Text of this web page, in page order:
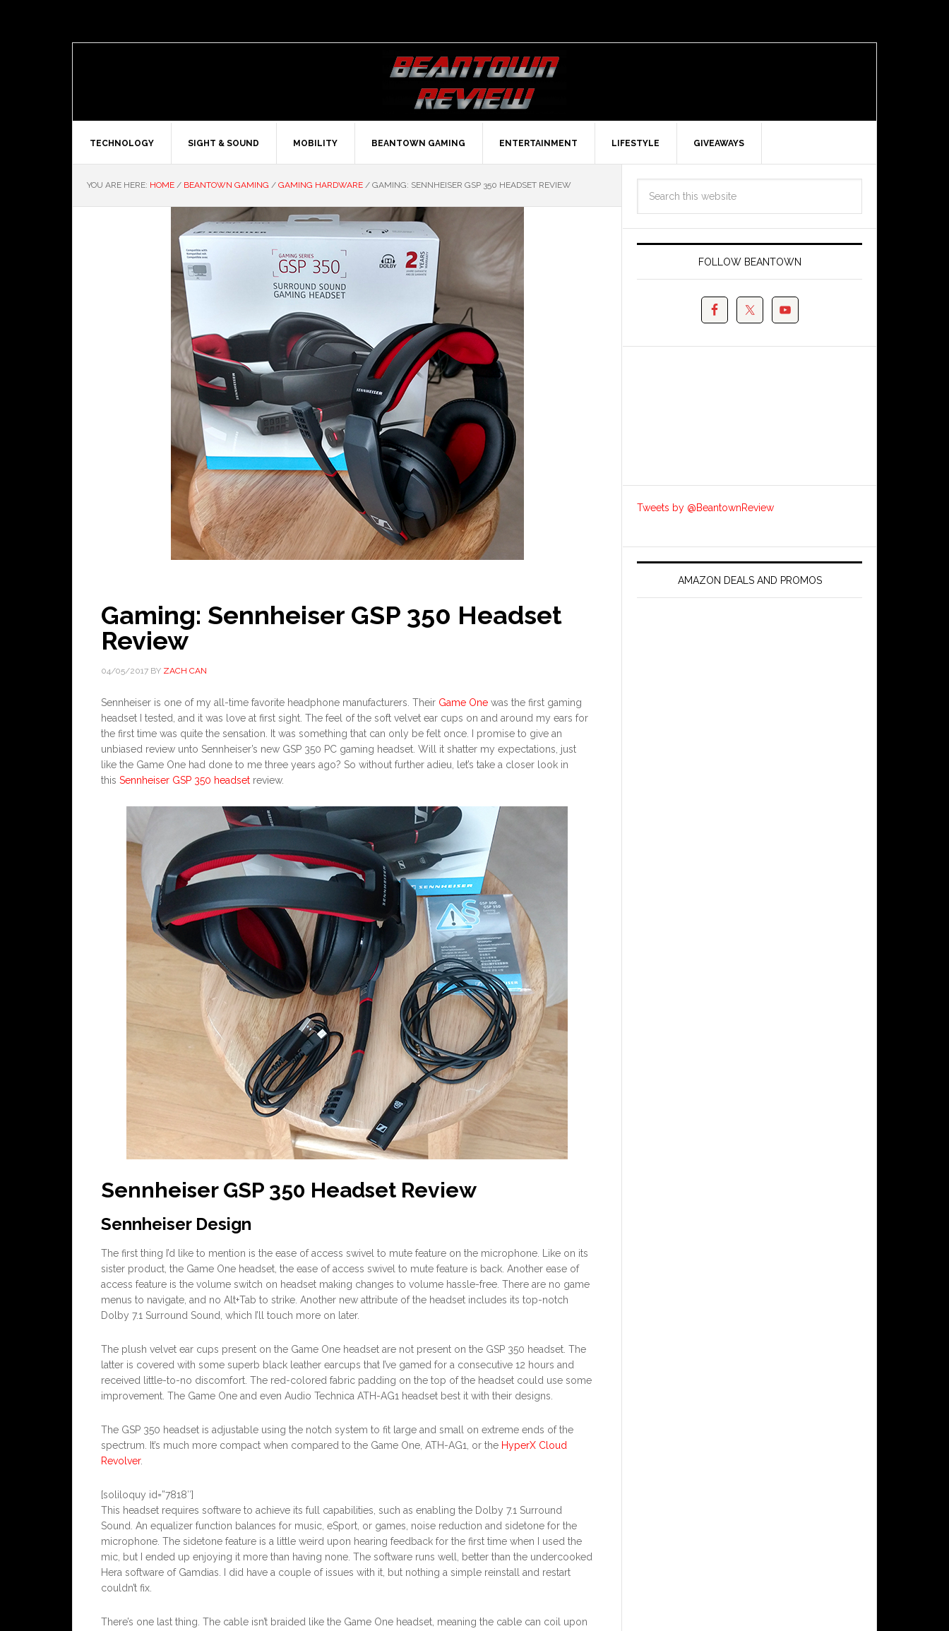
TECHNOLOGY SIGHT & SOUND MOBILITY BEANTOWN GAMING ENTERTAINMENT LIFESTYLE GIVEAWAYS
YOU ARE HERE: HOME / BEANTOWN GAMING / GAMING HARDWARE / GAMING: SENNHEISER GSP 350 HEADSET REVIEW
Gaming: Sennheiser GSP 350 Headset
Review
04/05/2017 BY ZACH CAN
Sennheiser is one of my all-time favorite headphone manufacturers. Their Game One was the first gaming
headset I tested, and it was love at first sight. The feel of the soft velvet ear cups on and around my ears for
the first time was quite the sensation. It was something that can only be felt once. I promise to give an
unbiased review unto Sennheiser’s new GSP 350 PC gaming headset. Will it shatter my expectations, just
like the Game One had done to me three years ago? So without further adieu, let’s take a closer look in
this Sennheiser GSP 350 headset review.
Sennheiser GSP 350 Headset Review
Sennheiser Design
The first thing I’d like to mention is the ease of access swivel to mute feature on the microphone. Like on its
sister product, the Game One headset, the ease of access swivel to mute feature is back. Another ease of
access feature is the volume switch on headset making changes to volume hassle-free. There are no game
menus to navigate, and no Alt+Tab to strike. Another new attribute of the headset includes its top-notch
Dolby 7.1 Surround Sound, which I’ll touch more on later.
The plush velvet ear cups present on the Game One headset are not present on the GSP 350 headset. The
latter is covered with some superb black leather earcups that I’ve gamed for a consecutive 12 hours and
received little-to-no discomfort. The red-colored fabric padding on the top of the headset could use some
improvement. The Game One and even Audio Technica ATH-AG1 headset best it with their designs.
The GSP 350 headset is adjustable using the notch system to fit large and small on extreme ends of the
spectrum. It’s much more compact when compared to the Game One, ATH-AG1, or the HyperX Cloud
Revolver.
[soliloquy id=”7818″]
This headset requires software to achieve its full capabilities, such as enabling the Dolby 7.1 Surround
Sound. An equalizer function balances for music, eSport, or games, noise reduction and sidetone for the
microphone. The sidetone feature is a little weird upon hearing feedback for the first time when I used the
mic, but I ended up enjoying it more than having none. The software runs well, better than the undercooked
Hera software of Gamdias. I did have a couple of issues with it, but nothing a simple reinstall and restart
couldn’t fix.
There’s one last thing. The cable isn’t braided like the Game One headset, meaning the cable can coil upon
FOLLOW BEANTOWN
Tweets by @BeantownReview
AMAZON DEALS AND PROMOS